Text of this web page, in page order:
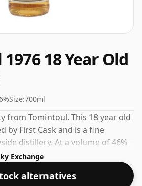
18 Year Old
Size:700ml
from Tomintoul. This 18 year old
by First Cask and is a fine
distillery. At a volume of 46%
at an optimal drinking
or with a drop of water.
Exchange
alternatives